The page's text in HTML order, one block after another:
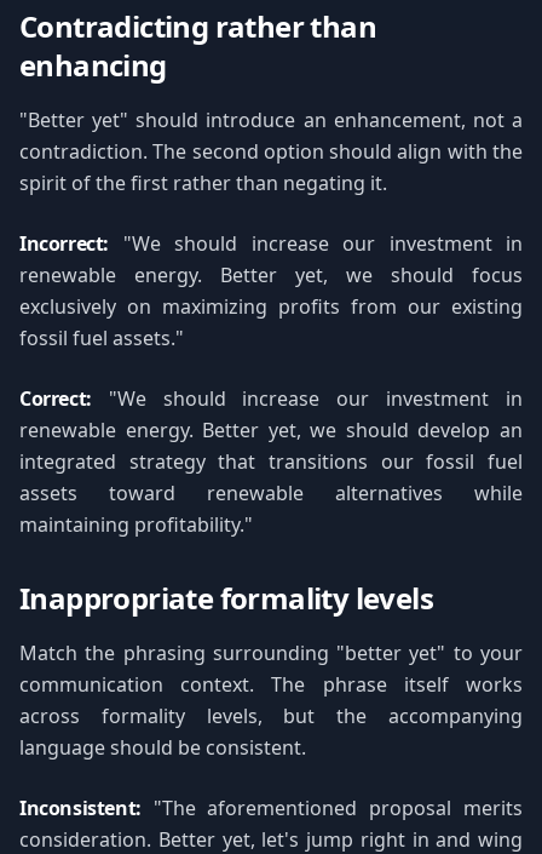
Contradicting rather than
enhancing
"Better yet" should introduce an enhancement, not a
contradiction. The second option should align with the
spirit of the first rather than negating it.
Incorrect: "We should increase our investment in
renewable energy. Better yet, we should focus
exclusively on maximizing profits from our existing
fossil fuel assets."
Correct: "We should increase our investment in
renewable energy. Better yet, we should develop an
integrated strategy that transitions our fossil fuel
assets toward renewable alternatives while
maintaining profitability."
Inappropriate formality levels
Match the phrasing surrounding "better yet" to your
communication context. The phrase itself works
across formality levels, but the accompanying
language should be consistent.
Inconsistent: "The aforementioned proposal merits
consideration. Better yet, let's jump right in and wing